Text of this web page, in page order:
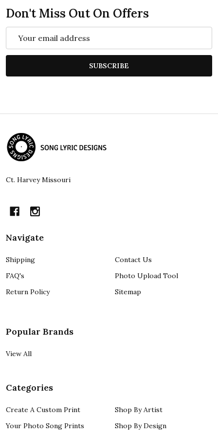
Don't Miss Out On Offers
Address
SUBSCRIBE
Footer
Start
Ct. Harvey Missouri
Navigate
Shipping
FAQ's
Return Policy
Contact Us
Photo Upload Tool
Sitemap
Popular Brands
View All
Categories
Create A Custom Print
Your Photo Song Prints
Shop By Artist
Shop By Design